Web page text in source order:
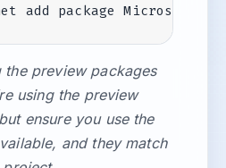
the preview packages
using the preview
ensure you use the
and they match